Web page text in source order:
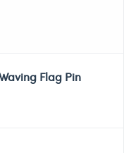
Flag Pin